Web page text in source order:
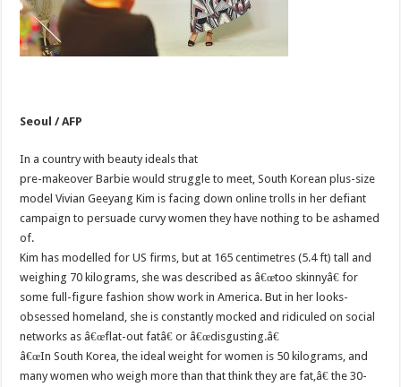
Seoul / AFP
In a country with beauty ideals that
pre-makeover Barbie would struggle to meet, South Korean plus-size
model Vivian Geeyang Kim is facing down online trolls in her defiant
campaign to persuade curvy women they have nothing to be ashamed
of.
Kim has modelled for US firms, but at 165 centimetres (5.4 ft) tall and
weighing 70 kilograms, she was described as â€œtoo skinnyâ€ for
some full-figure fashion show work in America. But in her looks-
obsessed homeland, she is constantly mocked and ridiculed on social
networks as â€œflat-out fatâ€ or â€œdisgusting.â€
â€œIn South Korea, the ideal weight for women is 50 kilograms, and
many women who weigh more than that think they are fat,â€ the 30-